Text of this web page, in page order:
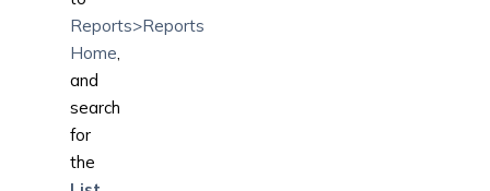
Reports>Reports
Home,
and
search
for
the